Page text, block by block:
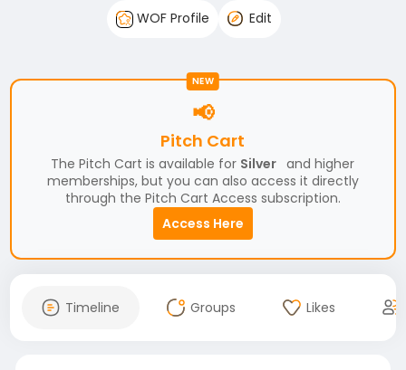
WOF Profile
Edit
NEW
📢
Pitch Cart
The Pitch Cart is available for Silver and higher
memberships, but you can also access it directly
through the Pitch Cart Access subscription.
Access Here
Timeline Groups Likes